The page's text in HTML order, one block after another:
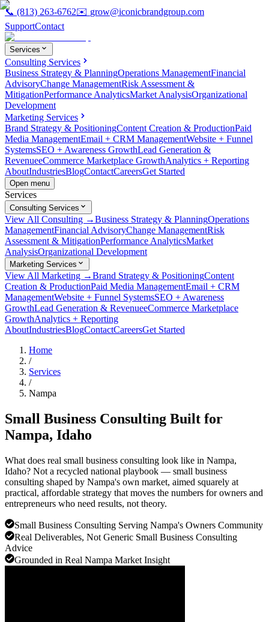
📞 (813) 263-6762✉️ grow@iconicbrandgroup.com
SupportContact
Services
Consulting Services
Business Strategy & PlanningOperations ManagementFinancial
AdvisoryChange ManagementRisk Assessment &
MitigationPerformance AnalyticsMarket AnalysisOrganizational
Development
Marketing Services
Brand Strategy & PositioningContent Creation & ProductionPaid
Media ManagementEmail + CRM ManagementWebsite + Funnel
SystemsSEO + Awareness GrowthLead Generation &
RevenueeCommerce Marketplace GrowthAnalytics + Reporting
AboutIndustriesBlogContactCareersGet Started
Open menu
Services
Consulting Services
View All Consulting →Business Strategy & PlanningOperations
ManagementFinancial AdvisoryChange ManagementRisk
Assessment & MitigationPerformance AnalyticsMarket
AnalysisOrganizational Development
Marketing Services
View All Marketing →Brand Strategy & PositioningContent
Creation & ProductionPaid Media ManagementEmail + CRM
ManagementWebsite + Funnel SystemsSEO + Awareness
GrowthLead Generation & RevenueeCommerce Marketplace
GrowthAnalytics + Reporting
AboutIndustriesBlogContactCareersGet Started
Home
/
Services
/
Nampa
Small Business Consulting Built for
Nampa, Idaho
What does real small business consulting look like in Nampa,
Idaho? Not a recycled national playbook — small business
consulting shaped by Nampa's own market, aimed squarely at
practical, affordable strategy that moves the numbers for owners and
entrepreneurs who need results, not theory.
Small Business Consulting Serving Nampa's Owners Community
Real Deliverables, Not Generic Small Business Consulting
Advice
Grounded in Real Nampa Market Insight